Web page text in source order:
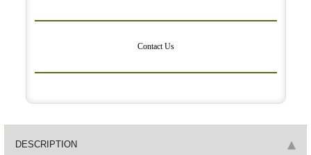
Contact Us
DESCRIPTION